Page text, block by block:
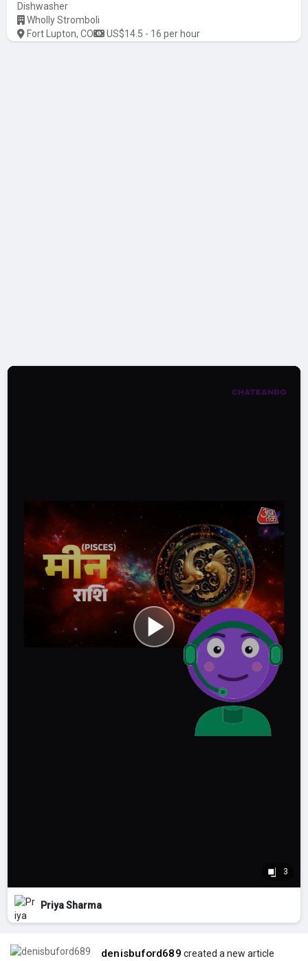
Dishwasher
Wholly Stromboli
Fort Lupton, CO
US$14.5 - 16 per hour
3
Priya Sharma
denisbuford689 created a new article